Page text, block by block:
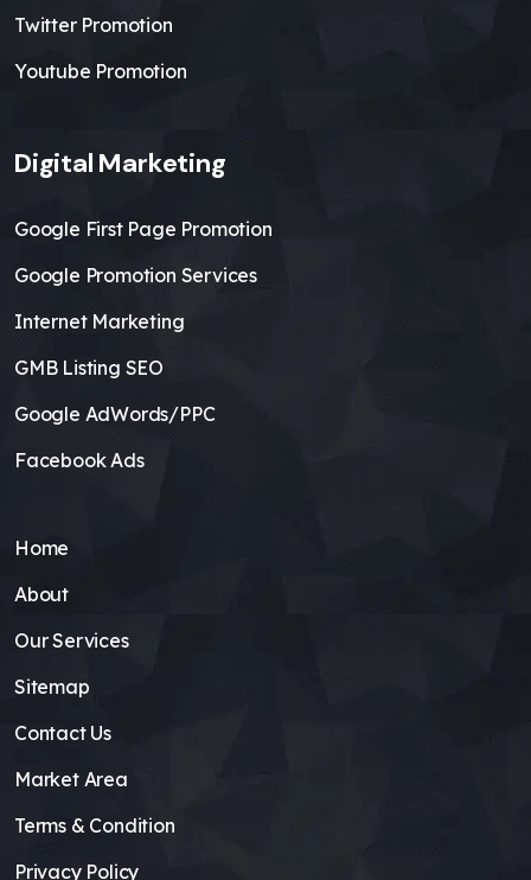
Twitter Promotion
Youtube Promotion
Digital Marketing
Google First Page Promotion
Google Promotion Services
Internet Marketing
GMB Listing SEO
Google AdWords/PPC
Facebook Ads
Home
About
Our Services
Sitemap
Contact Us
Market Area
Terms & Condition
Privacy Policy